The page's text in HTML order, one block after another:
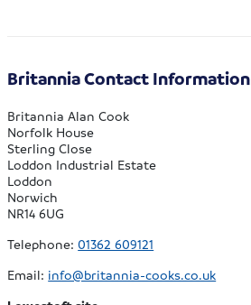
Britannia Contact Information
Britannia Alan Cook
Norfolk House
Sterling Close
Loddon Industrial Estate
Loddon
Norwich
NR14 6UG
Telephone:01362 609121
Email: info@britannia-cooks.co.uk